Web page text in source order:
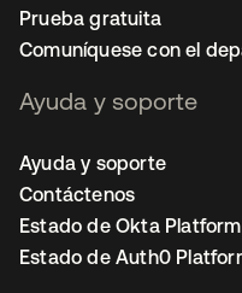
Prueba gratuita
Comuníquese con el
Ayuda y soporte
Ayuda y soporte
Contáctenos
Estado de Okta Platform
Estado de Auth0